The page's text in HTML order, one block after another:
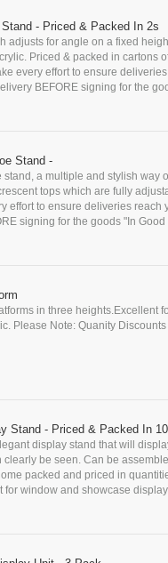
- Priced & Packed In 2s
adjusts for angle on a fixed
Priced & packed in cartons
every effort to ensure
BEFORE signing for the
Stand -
stand, a multiple and stylish
tops which are fully
effort to ensure deliveries
signing for the goods "In
in three heights.Excellent
Please Note: Quanity
Stand - Priced & Packed In
display stand that will
clearly be seen. Can be
packed and priced in
for window and showcase